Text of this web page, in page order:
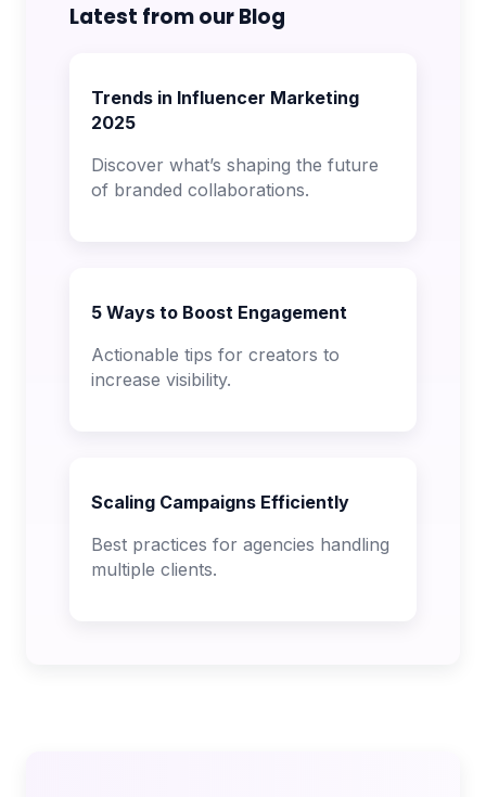
Latest from our Blog
Trends in Influencer Marketing
2025
Discover what’s shaping the future
of branded collaborations.
5 Ways to Boost Engagement
Actionable tips for creators to
increase visibility.
Scaling Campaigns Efficiently
Best practices for agencies handling
multiple clients.